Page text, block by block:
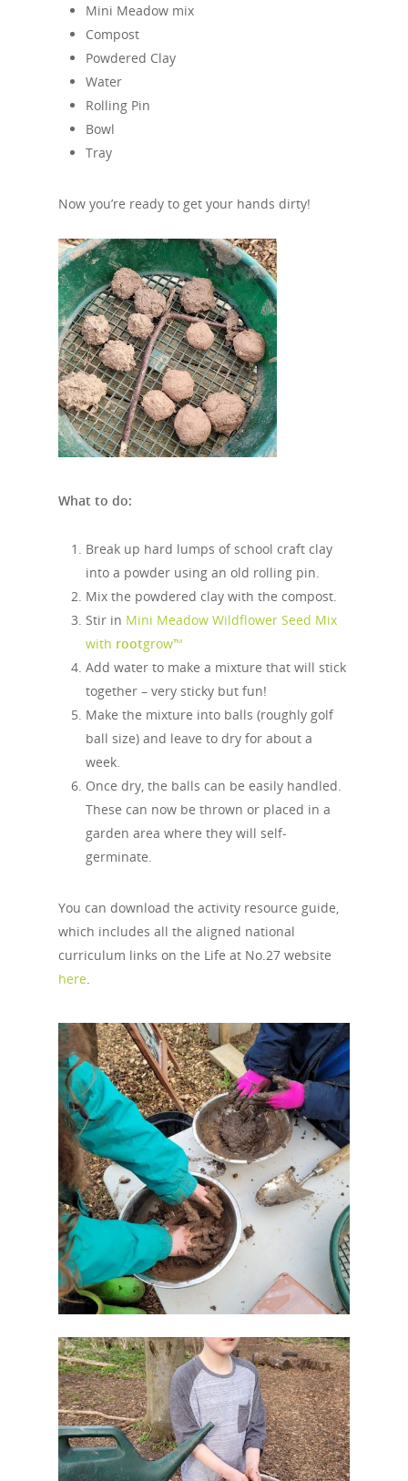
Mini Meadow mix
Compost
Powdered Clay
Water
Rolling Pin
Bowl
Tray
Now you’re ready to get your hands dirty!
What to do:
Break up hard lumps of school craft clay
into a powder using an old rolling pin.
Mix the powdered clay with the compost.
Stir in Mini Meadow Wildflower Seed Mix
with rootgrow™
Add water to make a mixture that will stick
together – very sticky but fun!
Make the mixture into balls (roughly golf
ball size) and leave to dry for about a
week.
Once dry, the balls can be easily handled.
These can now be thrown or placed in a
garden area where they will self-
germinate.
You can download the activity resource guide,
which includes all the aligned national
curriculum links on the Life at No.27 website
here.